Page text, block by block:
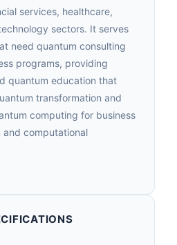
services, healthcare,
sectors. It serves
need quantum consulting
programs, providing
quantum education that
transformation and
computing for business
and computational